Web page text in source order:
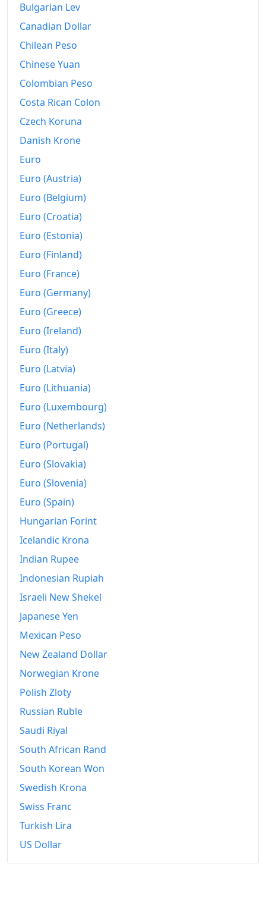
Bulgarian Lev
Canadian Dollar
Chilean Peso
Chinese Yuan
Colombian Peso
Costa Rican Colon
Czech Koruna
Danish Krone
Euro
Euro (Austria)
Euro (Belgium)
Euro (Croatia)
Euro (Estonia)
Euro (Finland)
Euro (France)
Euro (Germany)
Euro (Greece)
Euro (Ireland)
Euro (Italy)
Euro (Latvia)
Euro (Lithuania)
Euro (Luxembourg)
Euro (Netherlands)
Euro (Portugal)
Euro (Slovakia)
Euro (Slovenia)
Euro (Spain)
Hungarian Forint
Icelandic Krona
Indian Rupee
Indonesian Rupiah
Israeli New Shekel
Japanese Yen
Mexican Peso
New Zealand Dollar
Norwegian Krone
Polish Zloty
Russian Ruble
Saudi Riyal
South African Rand
South Korean Won
Swedish Krona
Swiss Franc
Turkish Lira
US Dollar